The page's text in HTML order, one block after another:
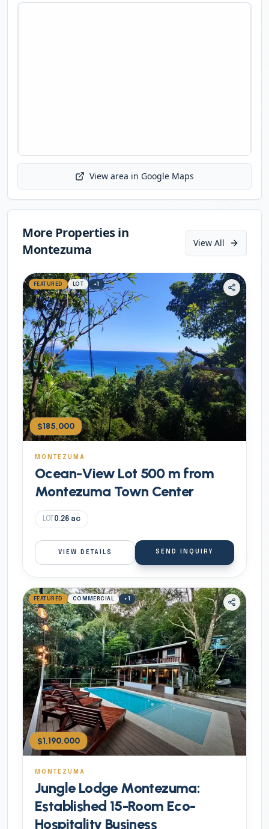
Initializing map...
View area in Google Maps
More Properties in
Montezuma
View All
FEATURED LOT +1
$185,000
MONTEZUMA
Ocean-View Lot 500 m from
Montezuma Town Center
LOT 0.26 ac
VIEW DETAILS SEND INQUIRY
FEATURED COMMERCIAL +1
$1,190,000
MONTEZUMA
Jungle Lodge Montezuma:
Established 15-Room Eco-
Hospitality Business